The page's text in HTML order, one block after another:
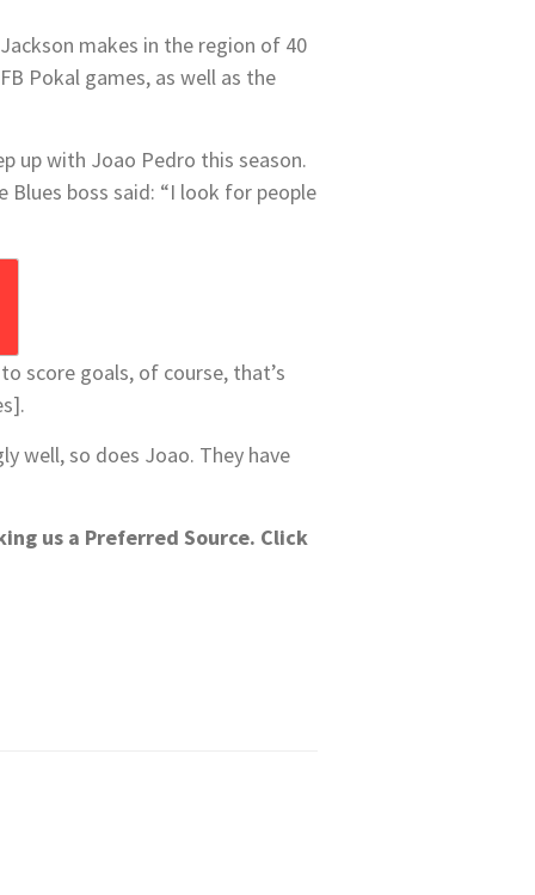
makes in the region of 40
Pokal games, as well as the
up with Joao Pedro this season.
boss said: “I look for people
score goals, of course, that’s
well, so does Joao. They have
us a Preferred Source. Click